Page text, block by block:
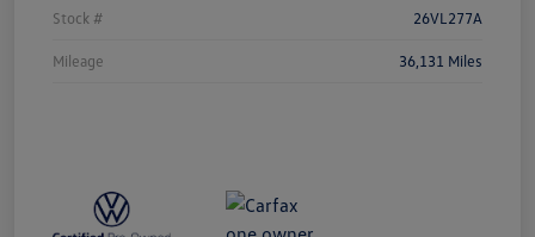
Stock # 26VL277A
Mileage 36,131 Miles